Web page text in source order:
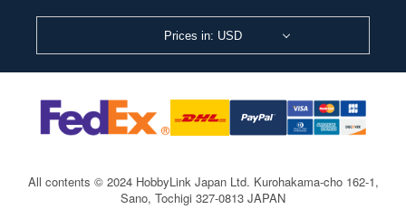
Prices in: USD
All contents © 2024 HobbyLink Japan Ltd. Kurohakama-cho 162-1,
Sano, Tochigi 327-0813 JAPAN